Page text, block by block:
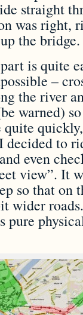
straight
was right,
the bridge.
is quite
–
the river
warned)
quite
decided to
even
view”. It
so that on
wider
pure